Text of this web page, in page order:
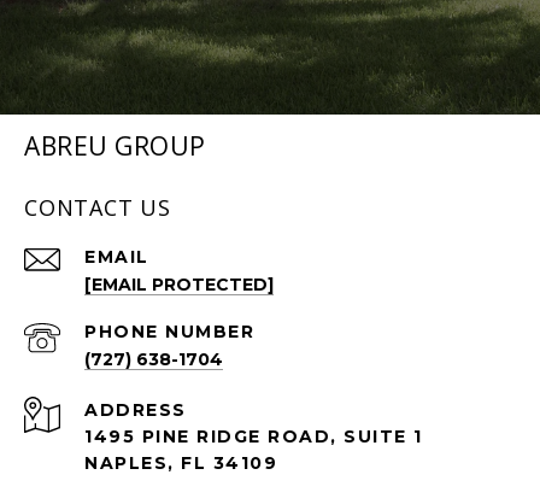
ABREU GROUP
CONTACT US
EMAIL
[EMAIL PROTECTED]
PHONE NUMBER
(727) 638-1704
ADDRESS
1495 PINE RIDGE ROAD, SUITE 1
NAPLES, FL 34109